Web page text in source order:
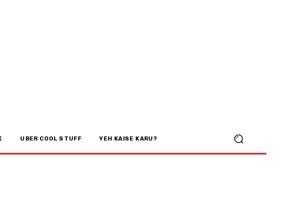
UBER COOL STUFF YEH KAISE KARU?